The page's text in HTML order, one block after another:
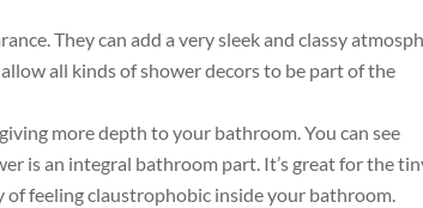
They can add a very sleek and classy
all kinds of shower decors to be part of the
more depth to your bathroom. You can see
is an integral bathroom part. It’s great for the
feeling claustrophobic inside your bathroom.